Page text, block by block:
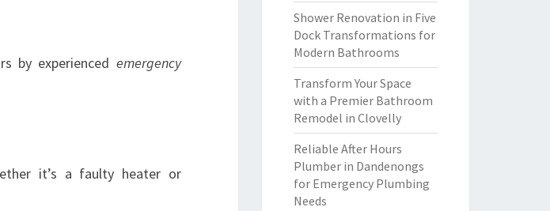
by experienced emergency
it’s a faulty heater or
Shower Renovation in Five
Dock Transformations for
Modern Bathrooms
Transform Your Space
with a Premier Bathroom
Remodel in Clovelly
Reliable After Hours
Plumber in Dandenongs
for Emergency Plumbing
Needs